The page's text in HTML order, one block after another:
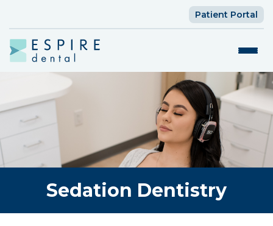
Patient Portal
Sedation Dentistry